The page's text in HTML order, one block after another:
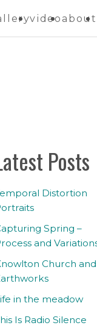
video about
Posts
Distortion
Spring –
and
Church and
in the meadow
Is Radio Silence